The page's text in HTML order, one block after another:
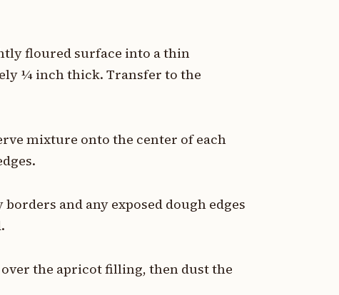
floured surface into a thin
¼ inch thick. Transfer to the
mixture onto the center of each
and any exposed dough edges
the apricot filling, then dust the